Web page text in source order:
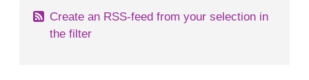
Create an RSS-feed from your selection in
the filter